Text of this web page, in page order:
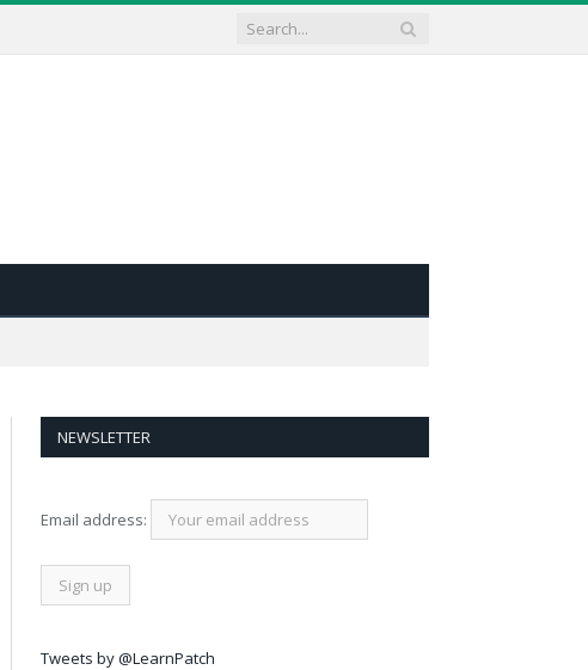
NEWSLETTER
Email address:
Tweets by @LearnPatch